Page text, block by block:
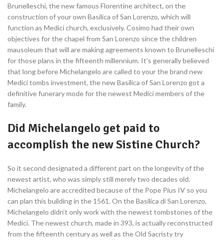
Brunelleschi, the new famous Florentine architect, on the
construction of your own Basilica of San Lorenzo, which will
function as Medici church, exclusively. Cosimo had their own
objectives for the chapel from San Lorenzo since the children
mausoleum that will are making agreements known to Brunelleschi
for those plans in the fifteenth millennium. It’s generally believed
that long before Michelangelo are called to your the brand new
Medici tombs investment, the new Basilica of San Lorenzo got a
definitive funerary mode for the newest Medici members of the
family.
Did Michelangelo get paid to
accomplish the new Sistine Church?
So it second designated a different part on the longevity of the
newest artist, who was simply still merely two decades old.
Michelangelo are accredited because of the Pope Pius IV so you
can plan this building in the 1561. On the Basilica di San Lorenzo,
Michelangelo didn’t only work with the newest tombstones of the
Medici. The newest church, made in 393, is actually reconstructed
from the fifteenth century as well as the Old Sacristy try